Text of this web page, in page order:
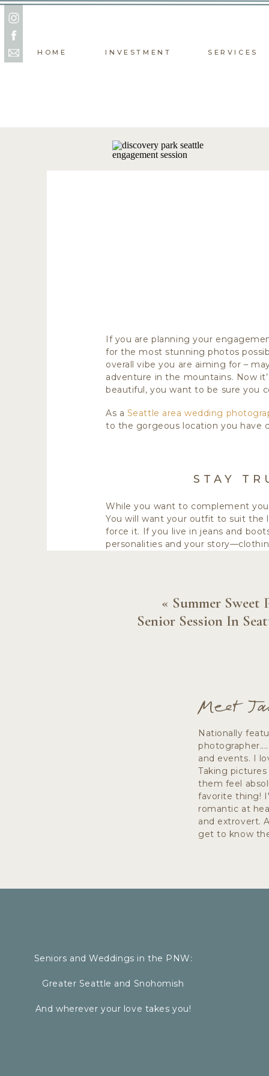
SERVICES
INVESTMENT
HOME
If you are planning your
for the most stunning photos
overall vibe you are aiming for –
adventure in the mountains. Now
beautiful, you want to be sure you
As a Seattle area wedding
to the gorgeous location you have
STAY
While you want to complement
You will want your outfit to suit the
force it. If you live in jeans and
personalities and your
date cards or to display at your
select colors that will complement
ENGAGEMENT
Fabrics and styles that have
Fabrics like linen, knits, and flowy
Long dresses or skirts that move
neutral colored shirts can have a
CHOOSE
whatever the location, select your
« Summer Sweet
Senior Session In
Nationally
and events. I
Taking
them feel
favorite thing!
romantic at
and extrovert.
get to know
Meet
Seniors and Weddings in the PNW:
Greater Seattle and Snohomish
And wherever your love takes you!